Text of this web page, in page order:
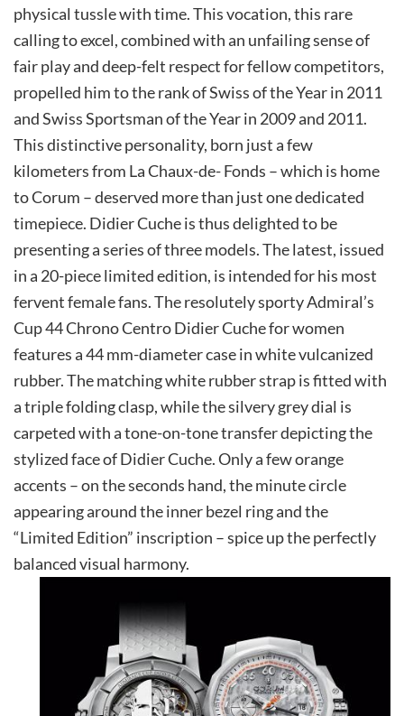
physical tussle with time. This vocation, this rare
calling to excel, combined with an unfailing sense of
fair play and deep-felt respect for fellow competitors,
propelled him to the rank of Swiss of the Year in 2011
and Swiss Sportsman of the Year in 2009 and 2011.
This distinctive personality, born just a few
kilometers from La Chaux-de- Fonds – which is home
to Corum – deserved more than just one dedicated
timepiece. Didier Cuche is thus delighted to be
presenting a series of three models. The latest, issued
in a 20-piece limited edition, is intended for his most
fervent female fans. The resolutely sporty Admiral’s
Cup 44 Chrono Centro Didier Cuche for women
features a 44 mm-diameter case in white vulcanized
rubber. The matching white rubber strap is fitted with
a triple folding clasp, while the silvery grey dial is
carpeted with a tone-on-tone transfer depicting the
stylized face of Didier Cuche. Only a few orange
accents – on the seconds hand, the minute circle
appearing around the inner bezel ring and the
“Limited Edition” inscription – spice up the perfectly
balanced visual harmony.